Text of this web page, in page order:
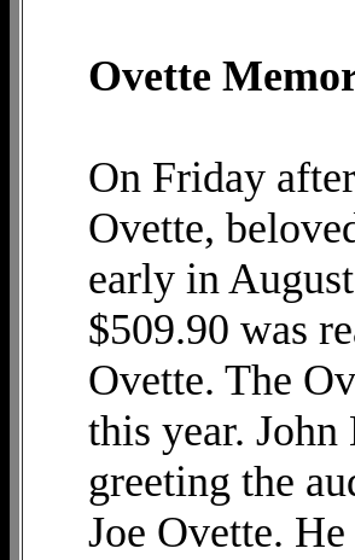
Ovette
On Friday
Ovette,
early in
$509.90 was
Ovette. The
this year.
greeting the
Joe Ovette.